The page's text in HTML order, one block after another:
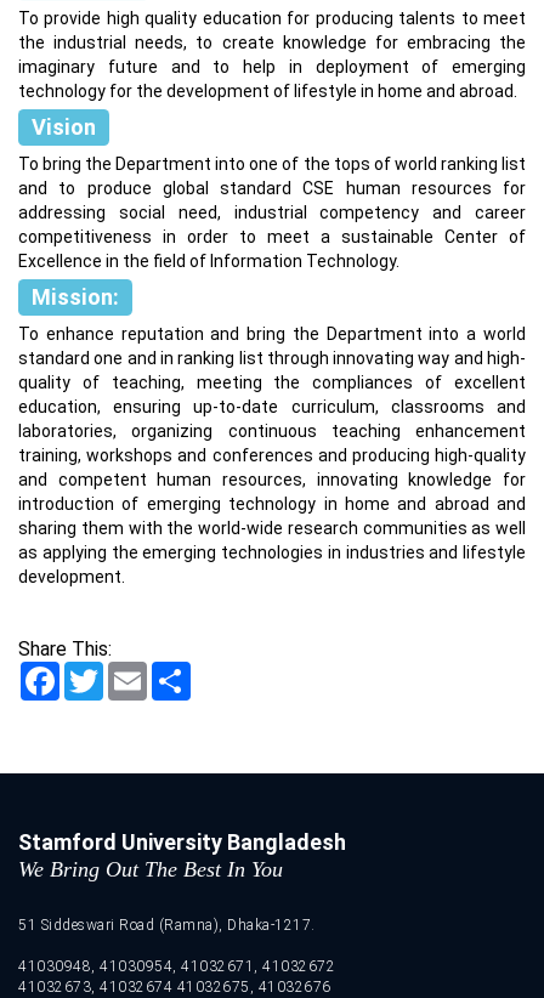
To provide high quality education for producing talents to meet
the industrial needs, to create knowledge for embracing the
imaginary future and to help in deployment of emerging
technology for the development of lifestyle in home and abroad.
Vision
To bring the Department into one of the tops of world ranking list
and to produce global standard CSE human resources for
addressing social need, industrial competency and career
competitiveness in order to meet a sustainable Center of
Excellence in the field of Information Technology.
Mission:
To enhance reputation and bring the Department into a world
standard one and in ranking list through innovating way and high-
quality of teaching, meeting the compliances of excellent
education, ensuring up-to-date curriculum, classrooms and
laboratories, organizing continuous teaching enhancement
training, workshops and conferences and producing high-quality
and competent human resources, innovating knowledge for
introduction of emerging technology in home and abroad and
sharing them with the world-wide research communities as well
as applying the emerging technologies in industries and lifestyle
development.
Share This:
FacebookTwitterEmail
Stamford University Bangladesh
We Bring Out The Best In You
51 Siddeswari Road (Ramna), Dhaka-1217.
41030948, 41030954, 41032671, 41032672
41032673, 41032674 41032675, 41032676